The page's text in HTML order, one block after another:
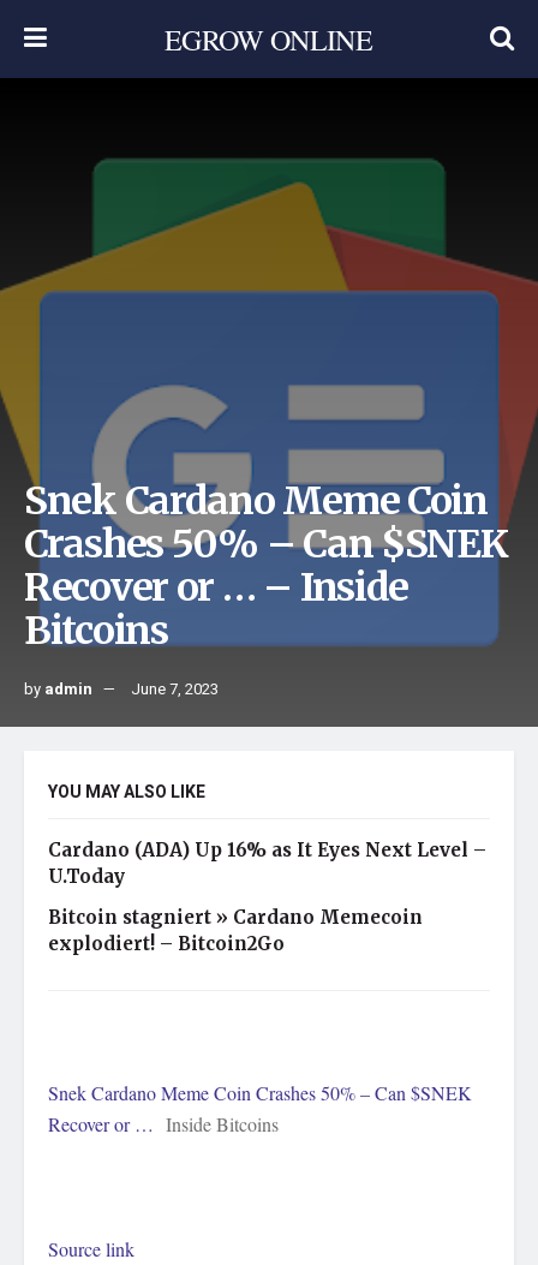
EGROW ONLINE
Snek Cardano Meme Coin
Crashes 50% – Can $SNEK
Recover or … – Inside
Bitcoins
by admin June 7, 2023
YOU MAY ALSO LIKE
Cardano (ADA) Up 16% as It Eyes Next Level –
U.Today
Bitcoin stagniert » Cardano Memecoin
explodiert! – Bitcoin2Go
Snek Cardano Meme Coin Crashes 50% – Can $SNEK
Recover or … Inside Bitcoins
Source link